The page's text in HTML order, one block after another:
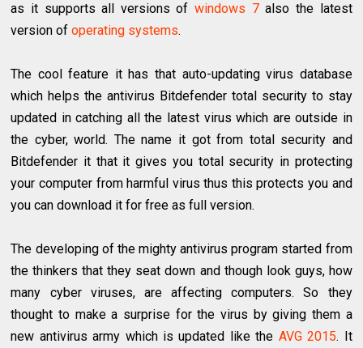
as it supports all versions ofwindows 7also the latest
version ofoperating systems.
The cool feature it has that auto-updating virus database
which helps the antivirus Bitdefender total security to stay
updated in catching all the latest virus which are outside in
the cyber, world. The name it got from total security and
Bitdefender it that it gives you total security in protecting
your computer from harmful virus thus this protects you and
you can download it for free as full version.
The developing of the mighty antivirus program started from
the thinkers that they seat down and though look guys, how
many cyber viruses, are affecting computers. So they
thought to make a surprise for the virus by giving them a
new antivirus army which is updated like the AVG 2015. It